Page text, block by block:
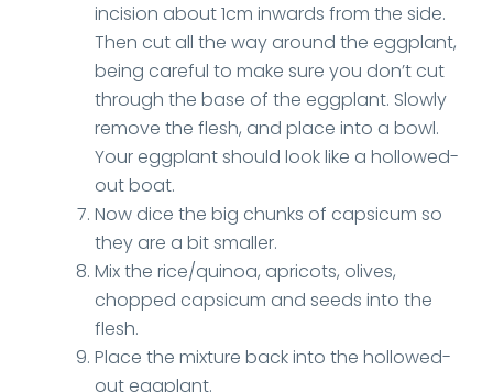
incision about 1cm inwards from the side.
Then cut all the way around the eggplant,
being careful to make sure you don’t cut
through the base of the eggplant. Slowly
remove the flesh, and place into a bowl.
Your eggplant should look like a hollowed-
out boat.
Now dice the big chunks of capsicum so
they are a bit smaller.
Mix the rice/quinoa, apricots, olives,
chopped capsicum and seeds into the
flesh.
Place the mixture back into the hollowed-
out eggplant.